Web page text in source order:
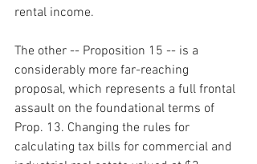
rental income.
The other -- Proposition 15 -- is a
considerably more far-reaching
proposal, which represents a full frontal
assault on the foundational terms of
Prop. 13. Changing the rules for
calculating tax bills for commercial and